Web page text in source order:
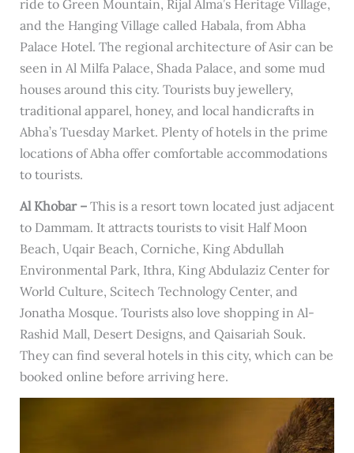
ride to Green Mountain, Rijal Alma’s Heritage Village,
and the Hanging Village called Habala, from Abha
Palace Hotel. The regional architecture of Asir can be
seen in Al Milfa Palace, Shada Palace, and some mud
houses around this city. Tourists buy jewellery,
traditional apparel, honey, and local handicrafts in
Abha’s Tuesday Market. Plenty of hotels in the prime
locations of Abha offer comfortable accommodations
to tourists.
Al Khobar – This is a resort town located just adjacent
to Dammam. It attracts tourists to visit Half Moon
Beach, Uqair Beach, Corniche, King Abdullah
Environmental Park, Ithra, King Abdulaziz Center for
World Culture, Scitech Technology Center, and
Jonatha Mosque. Tourists also love shopping in Al-
Rashid Mall, Desert Designs, and Qaisariah Souk.
They can find several hotels in this city, which can be
booked online before arriving here.